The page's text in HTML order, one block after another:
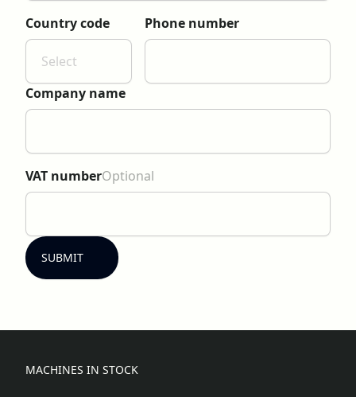
Country code
Select
Phone number
Company name
VAT numberOptional
SUBMIT
MACHINES IN STOCK